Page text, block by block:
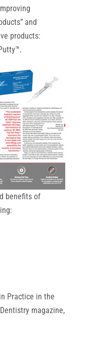
and
products:
benefits of
Practice in the
magazine,